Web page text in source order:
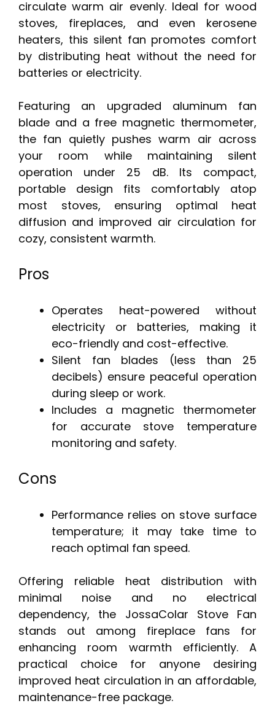
circulate warm air evenly. Ideal for wood
stoves, fireplaces, and even kerosene
heaters, this silent fan promotes comfort
by distributing heat without the need for
batteries or electricity.
Featuring an upgraded aluminum fan
blade and a free magnetic thermometer,
the fan quietly pushes warm air across
your room while maintaining silent
operation under 25 dB. Its compact,
portable design fits comfortably atop
most stoves, ensuring optimal heat
diffusion and improved air circulation for
cozy, consistent warmth.
Pros
Operates heat-powered without
electricity or batteries, making it
eco-friendly and cost-effective.
Silent fan blades (less than 25
decibels) ensure peaceful operation
during sleep or work.
Includes a magnetic thermometer
for accurate stove temperature
monitoring and safety.
Cons
Performance relies on stove surface
temperature; it may take time to
reach optimal fan speed.
Offering reliable heat distribution with
minimal noise and no electrical
dependency, the JossaColar Stove Fan
stands out among fireplace fans for
enhancing room warmth efficiently. A
practical choice for anyone desiring
improved heat circulation in an affordable,
maintenance-free package.